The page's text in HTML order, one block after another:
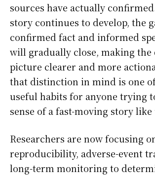
sources have actually
story continues to develop, the
confirmed fact and informed
will gradually close, making the
picture clearer and more
that distinction in mind is one
useful habits for anyone trying
sense of a fast-moving story like
Researchers are now focusing
reproducibility, adverse-event
long-term monitoring to